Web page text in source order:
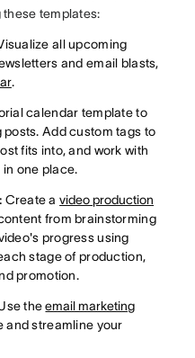
templates:
all upcoming
and email blasts,
.
calendar template to
Add custom tags to
fits into, and work with
one place.
Create avideo production
from brainstorming
progress using
stage of production,
promotion.
theemail marketing
and streamline your